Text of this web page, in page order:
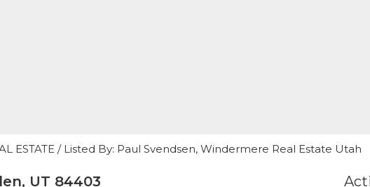
ESTATE / Listed By: Paul Svendsen, Windermere Real Estate Utah
UT 84403